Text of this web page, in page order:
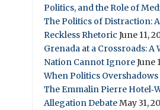
Politics, and the Role of
The Politics of Distraction:
Reckless Rhetoric June 11,
Grenada at a Crossroads: A
Nation Cannot IgnoreJune
When Politics
The Emmalin Pierre
Allegation DebateMay 31,